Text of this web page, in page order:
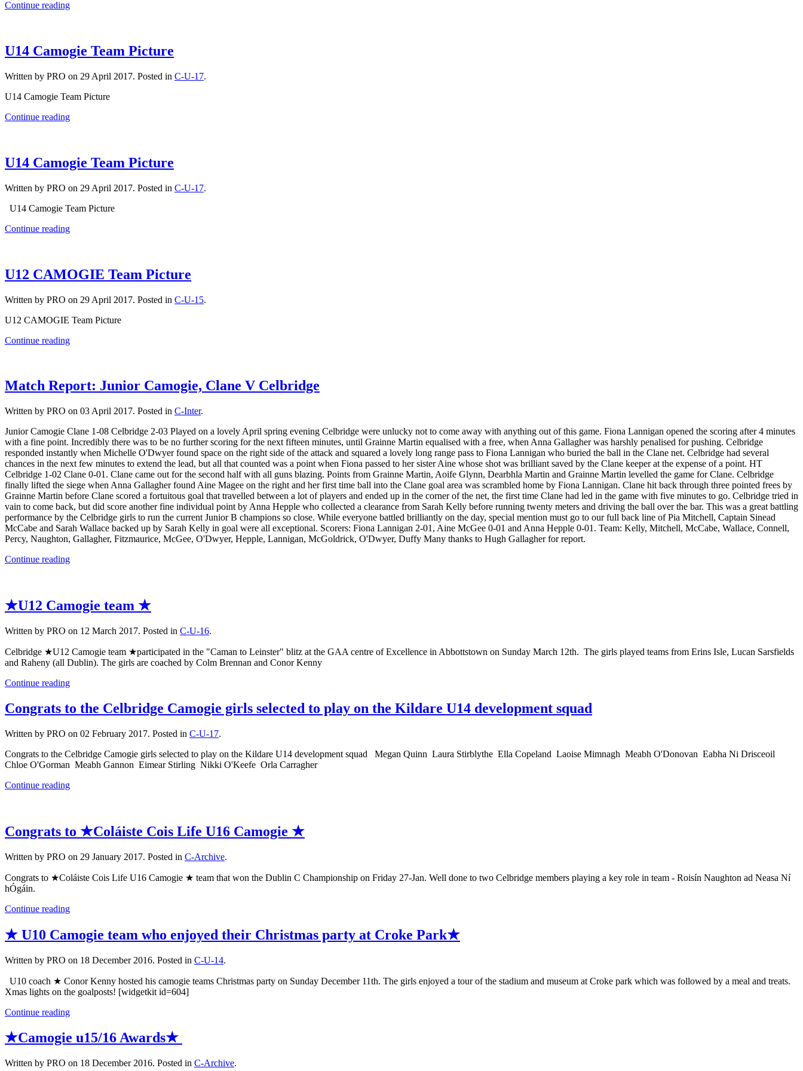
Continue reading
U14 Camogie Team Picture
Written by PRO on 29 April 2017. Posted in C-U-17.
U14 Camogie Team Picture
Continue reading
U14 Camogie Team Picture
Written by PRO on 29 April 2017. Posted in C-U-17.
U14 Camogie Team Picture
Continue reading
U12 CAMOGIE Team Picture
Written by PRO on 29 April 2017. Posted in C-U-15.
U12 CAMOGIE Team Picture
Continue reading
Match Report: Junior Camogie, Clane V Celbridge
Written by PRO on 03 April 2017. Posted in C-Inter.
Junior Camogie Clane 1-08 Celbridge 2-03 Played on a lovely April spring evening Celbridge were unlucky not to come away with anything out of this game. Fiona Lannigan opened the scoring after 4 minutes
with a fine point. Incredibly there was to be no further scoring for the next fifteen minutes, until Grainne Martin equalised with a free, when Anna Gallagher was harshly penalised for pushing. Celbridge
responded instantly when Michelle O'Dwyer found space on the right side of the attack and squared a lovely long range pass to Fiona Lannigan who buried the ball in the Clane net. Celbridge had several
chances in the next few minutes to extend the lead, but all that counted was a point when Fiona passed to her sister Aine whose shot was brilliant saved by the Clane keeper at the expense of a point. HT
Celbridge 1-02 Clane 0-01. Clane came out for the second half with all guns blazing. Points from Grainne Martin, Aoife Glynn, Dearbhla Martin and Grainne Martin levelled the game for Clane. Celbridge
finally lifted the siege when Anna Gallagher found Aine Magee on the right and her first time ball into the Clane goal area was scrambled home by Fiona Lannigan. Clane hit back through three pointed frees by
Grainne Martin before Clane scored a fortuitous goal that travelled between a lot of players and ended up in the corner of the net, the first time Clane had led in the game with five minutes to go. Celbridge tried in
vain to come back, but did score another fine individual point by Anna Hepple who collected a clearance from Sarah Kelly before running twenty meters and driving the ball over the bar. This was a great battling
performance by the Celbridge girls to run the current Junior B champions so close. While everyone battled brilliantly on the day, special mention must go to our full back line of Pia Mitchell, Captain Sinead
McCabe and Sarah Wallace backed up by Sarah Kelly in goal were all exceptional. Scorers: Fiona Lannigan 2-01, Aine McGee 0-01 and Anna Hepple 0-01. Team: Kelly, Mitchell, McCabe, Wallace, Connell,
Percy, Naughton, Gallagher, Fitzmaurice, McGee, O'Dwyer, Hepple, Lannigan, McGoldrick, O'Dwyer, Duffy Many thanks to Hugh Gallagher for report.
Continue reading
★U12 Camogie team ★
Written by PRO on 12 March 2017. Posted in C-U-16.
Celbridge ★U12 Camogie team ★participated in the "Caman to Leinster" blitz at the GAA centre of Excellence in Abbottstown on Sunday March 12th. The girls played teams from Erins Isle, Lucan Sarsfields
and Raheny (all Dublin). The girls are coached by Colm Brennan and Conor Kenny
Continue reading
Congrats to the Celbridge Camogie girls selected to play on the Kildare U14 development squad
Written by PRO on 02 February 2017. Posted in C-U-17.
Congrats to the Celbridge Camogie girls selected to play on the Kildare U14 development squad Megan Quinn Laura Stirblythe Ella Copeland Laoise Mimnagh Meabh O'Donovan Eabha Ni Drisceoil
Chloe O'Gorman Meabh Gannon Eimear Stirling Nikki O'Keefe Orla Carragher
Continue reading
Congrats to ★Coláiste Cois Life U16 Camogie ★
Written by PRO on 29 January 2017. Posted in C-Archive.
Congrats to ★Coláiste Cois Life U16 Camogie ★ team that won the Dublin C Championship on Friday 27-Jan. Well done to two Celbridge members playing a key role in team - Roisín Naughton ad Neasa Ní
hÓgáin.
Continue reading
★ U10 Camogie team who enjoyed their Christmas party at Croke Park★
Written by PRO on 18 December 2016. Posted in C-U-14.
U10 coach ★ Conor Kenny hosted his camogie teams Christmas party on Sunday December 11th. The girls enjoyed a tour of the stadium and museum at Croke park which was followed by a meal and treats.
Xmas lights on the goalposts! [widgetkit id=604]
Continue reading
★Camogie u15/16 Awards★
Written by PRO on 18 December 2016. Posted in C-Archive.